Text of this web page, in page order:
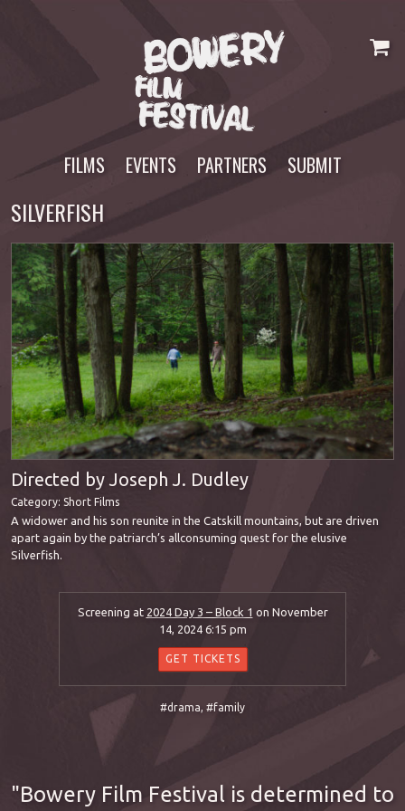
FILMS EVENTS PARTNERS SUBMIT
SILVERFISH
Directed by Joseph J. Dudley
Category: Short Films
A widower and his son reunite in the Catskill mountains, but are driven
apart again by the patriarch’s allconsuming quest for the elusive
Silverfish.
Screening at 2024 Day 3 – Block 1 on November
14, 2024 6:15 pm
GET TICKETS
#drama, #family
Bowery Film Festival is determined to